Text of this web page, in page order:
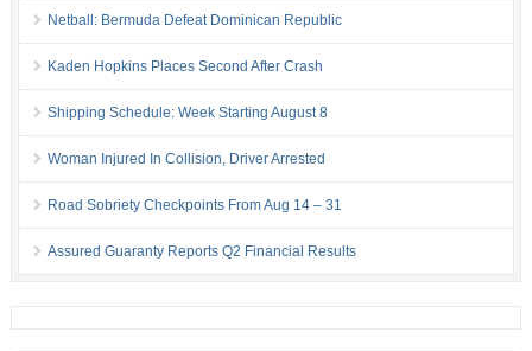
Netball: Bermuda Defeat Dominican Republic
Kaden Hopkins Places Second After Crash
Shipping Schedule: Week Starting August 8
Woman Injured In Collision, Driver Arrested
Road Sobriety Checkpoints From Aug 14 – 31
Assured Guaranty Reports Q2 Financial Results